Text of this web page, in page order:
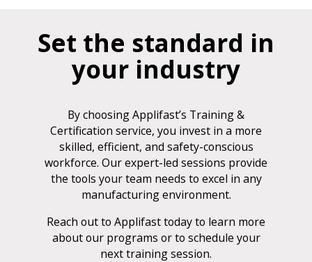
Set the standard in
your industry
By choosing Applifast’s Training &
Certification service, you invest in a more
skilled, efficient, and safety-conscious
workforce. Our expert-led sessions provide
the tools your team needs to excel in any
manufacturing environment.
Reach out to Applifast today to learn more
about our programs or to schedule your
next training session.